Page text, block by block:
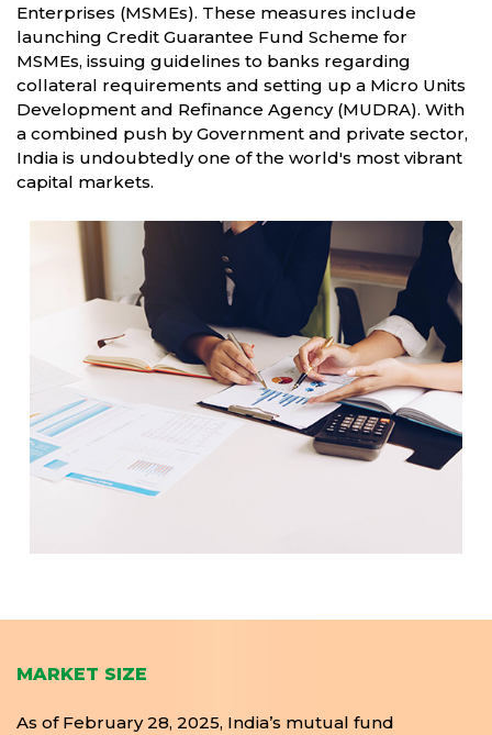
Enterprises (MSMEs). These measures include
launching Credit Guarantee Fund Scheme for
MSMEs, issuing guidelines to banks regarding
collateral requirements and setting up a Micro Units
Development and Refinance Agency (MUDRA). With
a combined push by Government and private sector,
India is undoubtedly one of the world's most vibrant
capital markets.
MARKET SIZE
As of February 28, 2025, India’s mutual fund